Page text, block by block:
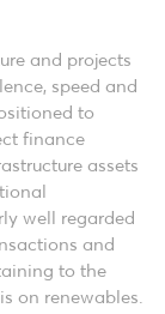
and projects
speed and
to
finance
assets
well regarded
and
to the
on renewables.